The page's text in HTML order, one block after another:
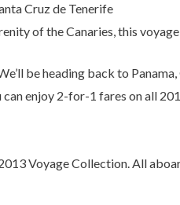
Cruz de Tenerife
of the Canaries, this
be heading back to
enjoy 2-for-1 fares on all
Voyage Collection. All